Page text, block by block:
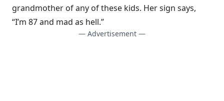
grandmother of any of these kids. Her sign says,
“I’m 87 and mad as hell.”
— Advertisement —